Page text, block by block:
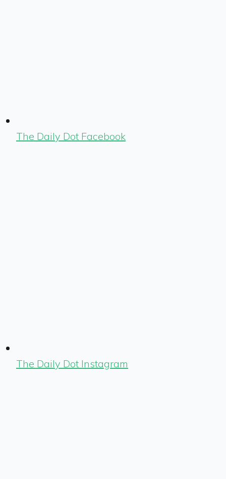
The Daily Dot Facebook
The Daily Dot Instagram